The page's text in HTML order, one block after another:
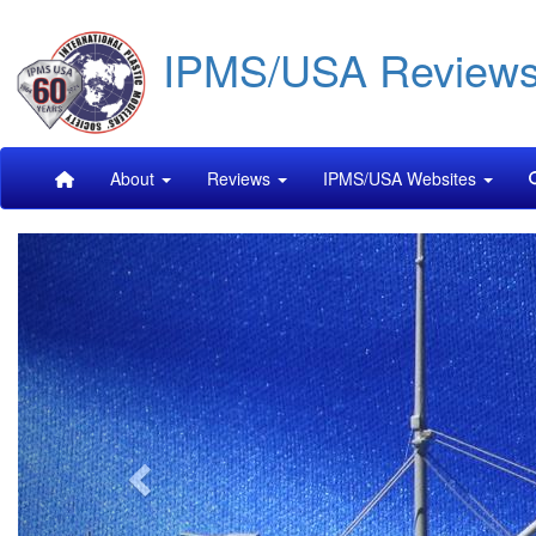
main
content
IPMS/USA
Main
navigation
About Reviews IPMS/USA Websites
Previous